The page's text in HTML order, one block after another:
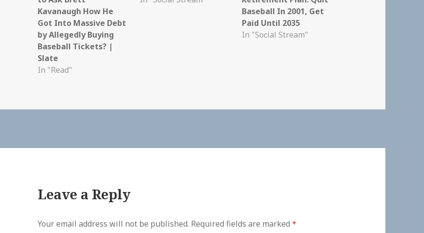
Kavanaugh How He
Got Into Massive Debt
by Allegedly Buying
Baseball Tickets? |
Slate
In "Read"
Baseball In 2001, Get
Paid Until 2035
In "Social Stream"
Leave a Reply
Your email address will not be published. Required fields are marked*